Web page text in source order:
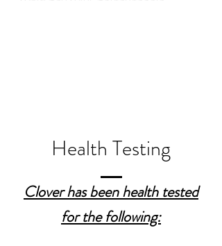
Health Testing
Clover has been health tested
for the following: